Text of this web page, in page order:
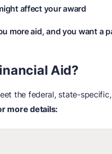
affect your award
more aid, and you want a
Aid?
the federal, state-
more details: